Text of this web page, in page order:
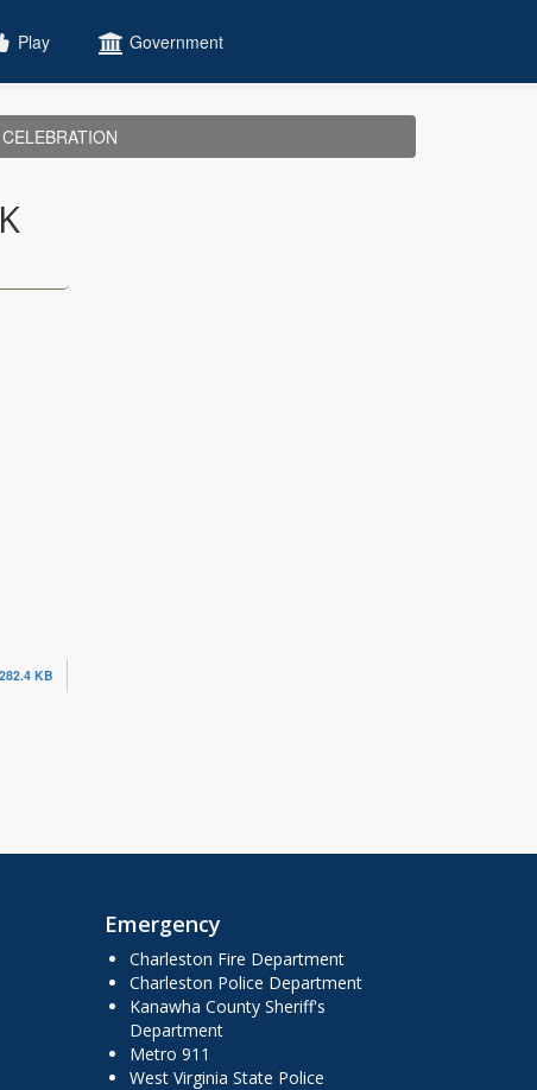
Play Government
282.4 KB
Emergency
Charleston Fire Department
Charleston Police Department
Kanawha County Sheriff's
Department
Metro 911
West Virginia State Police